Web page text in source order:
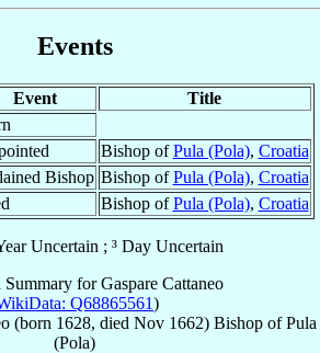
Events
Event
Title
Bishop ofPula (Pola), Croatia
Bishop Bishop ofPula (Pola), Croatia
Bishop ofPula (Pola), Croatia
Uncertain ; ³ Day Uncertain
Summary forGaspare Cattaneo
Q68865561)
(born 1628, died Nov 1662) BishopofPula
(Pola)